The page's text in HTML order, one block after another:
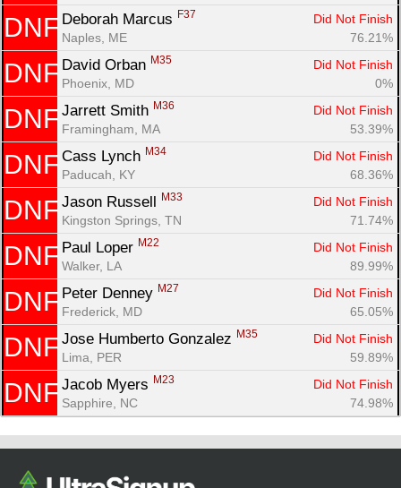
DNF Deborah Marcus F37
Did Not Finish
Naples, ME
76.21%
DNF David Orban M35
Did Not Finish
Phoenix, MD
0%
DNF Jarrett Smith M36
Did Not Finish
Framingham, MA
53.39%
DNF Cass Lynch M34
Did Not Finish
Paducah, KY
68.36%
DNF Jason Russell M33
Did Not Finish
Kingston Springs, TN
71.74%
DNF Paul Loper M22
Did Not Finish
Walker, LA
89.99%
DNF Peter Denney M27
Did Not Finish
Frederick, MD
65.05%
DNF Jose Humberto Gonzalez M35
Did Not Finish
Lima, PER
59.89%
DNF Jacob Myers M23
Did Not Finish
Sapphire, NC
74.98%